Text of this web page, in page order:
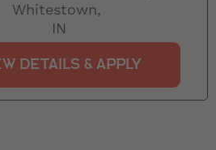
Whitestown,
IN